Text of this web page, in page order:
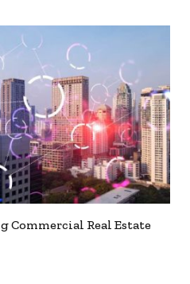
Commercial Real Estate